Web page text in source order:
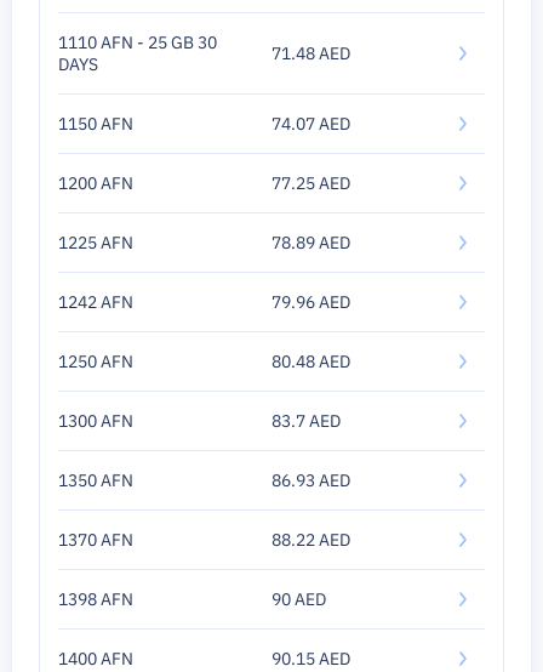
1110 AFN - 25 GB 30
DAYS
71.48 AED
1150 AFN 74.07 AED
1200 AFN 77.25 AED
1225 AFN 78.89 AED
1242 AFN 79.96 AED
1250 AFN 80.48 AED
1300 AFN 83.7 AED
1350 AFN 86.93 AED
1370 AFN 88.22 AED
1398 AFN 90 AED
1400 AFN 90.15 AED